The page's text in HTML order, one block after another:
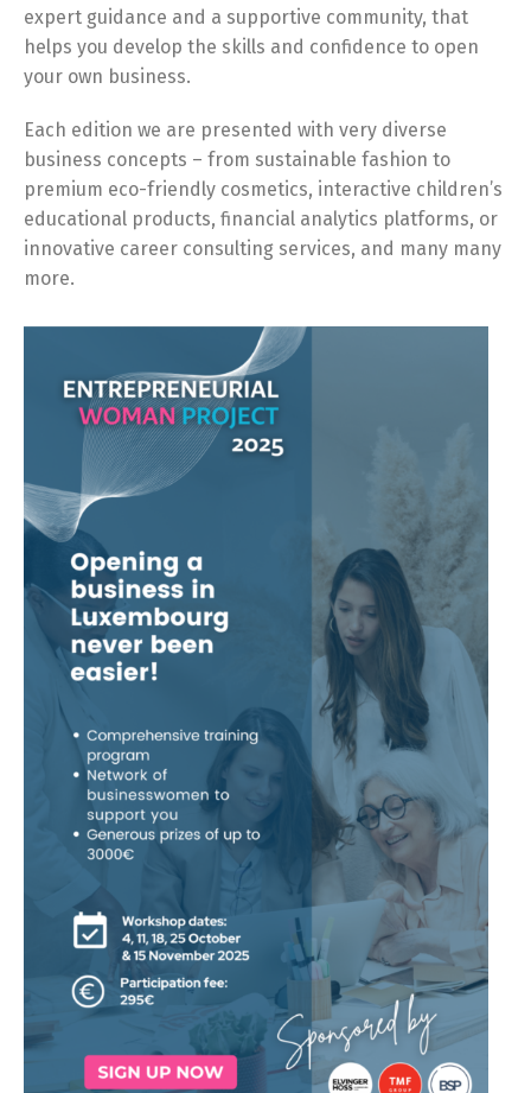
expert guidance and a supportive community, that
helps you develop the skills and confidence to open
your own business.
Each edition we are presented with very diverse
business concepts – from sustainable fashion to
premium eco-friendly cosmetics, interactive children’s
educational products, financial analytics platforms, or
innovative career consulting services, and many many
more.